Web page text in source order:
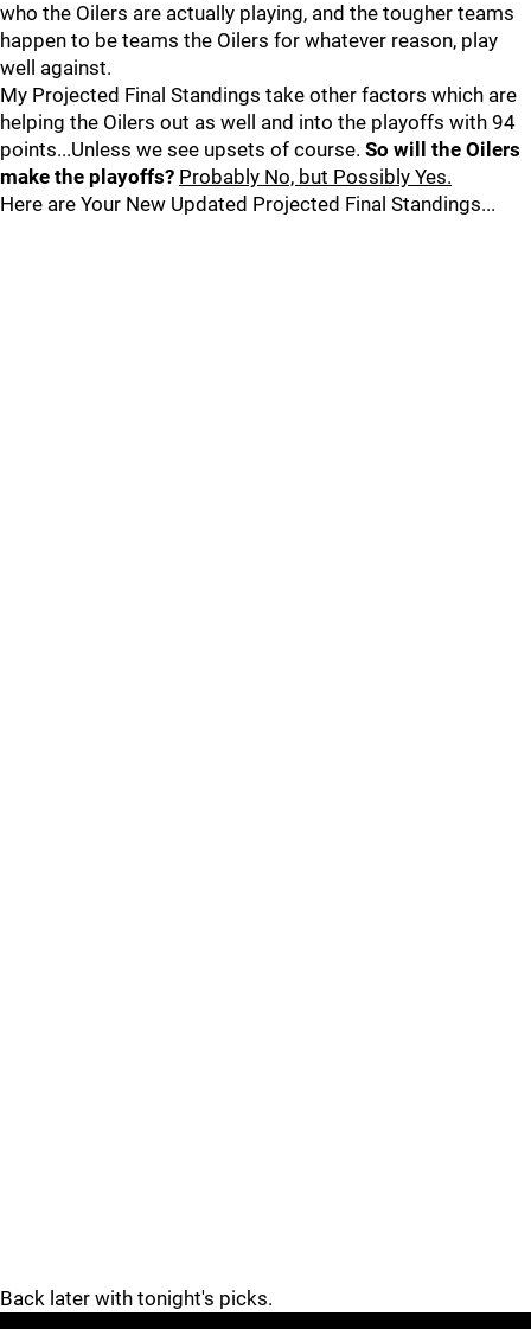
who the Oilers are actually playing, and the tougher teams
happen to be teams the Oilers for whatever reason, play
well against.
My Projected Final Standings take other factors which are
helping the Oilers out as well and into the playoffs with 94
points...Unless we see upsets of course. So will the Oilers
make the playoffs? Probably No, but Possibly Yes.
Here are Your New Updated Projected Final Standings...
Back later with tonight's picks.